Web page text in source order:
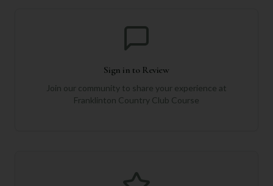
Sign in to Review
Join our community to share your experience at
Franklinton Country Club Course